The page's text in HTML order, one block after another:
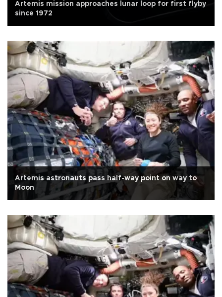
Artemis mission approaches lunar loop for first flyby
since 1972
Artemis astronauts pass half-way point on way to
Moon